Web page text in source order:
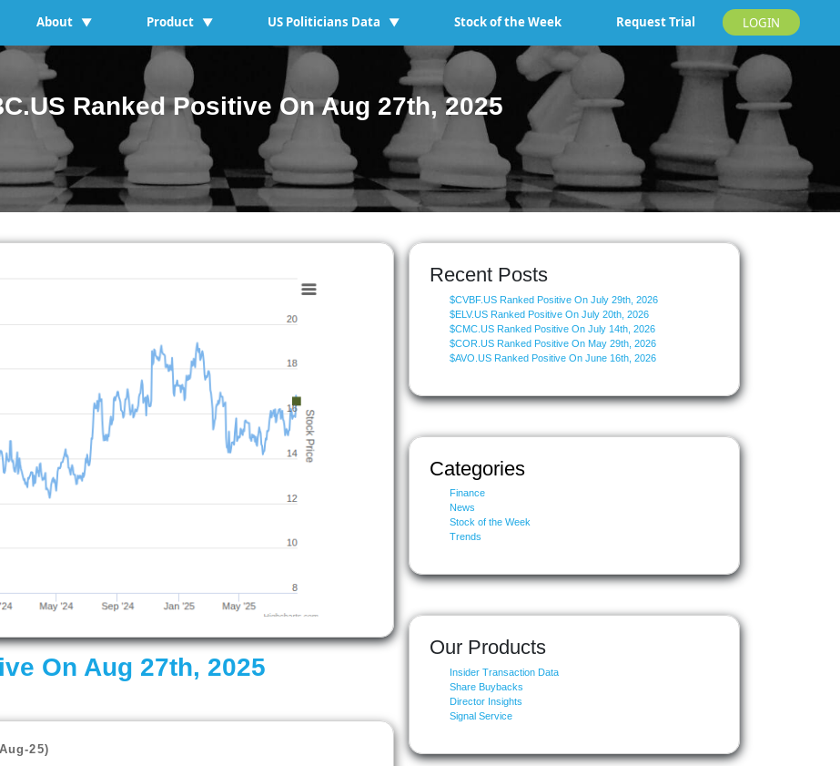
About ▼ Product ▼ US Politicians Data ▼ Stock of the Week Request Trial LOGIN
Ranked Positive On Aug 27th, 2025
On Aug 27th, 2025
25)
Recent Posts
$CVBF.US Ranked Positive On July 29th, 2026
$ELV.US Ranked Positive On July 20th, 2026
$CMC.US Ranked Positive On July 14th, 2026
$COR.US Ranked Positive On May 29th, 2026
$AVO.US Ranked Positive On June 16th, 2026
Categories
Finance
News
Stock of the Week
Trends
Our Products
Insider Transaction Data
Share Buybacks
Director Insights
Signal Service